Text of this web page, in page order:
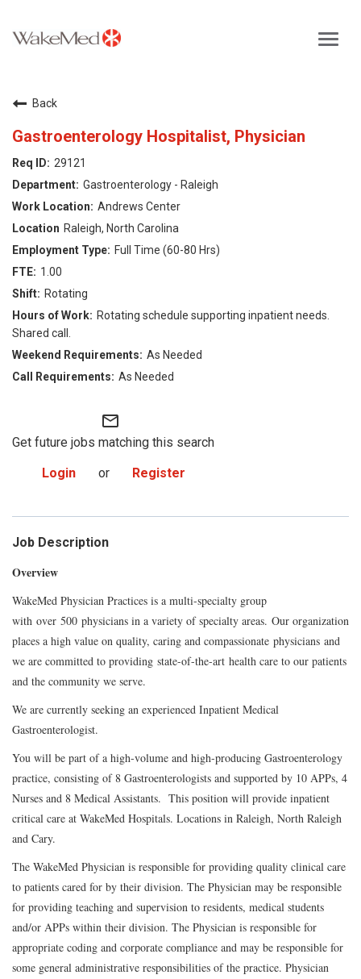
Career Opportunities
Login
Back
Gastroenterology Hospitalist, Physician
29121
Gastroenterology - Raleigh
Andrews Center
Raleigh, North Carolina
Full Time (60-80 Hrs)
1.00
Rotating
Rotating schedule supporting inpatient needs.
Shared call.
As Needed
As Needed
mail_outline
Get future jobs matching this search
Login
or Register
Job Description
Overview
WakeMed Physician Practices is a multi-specialty group
with over 500 physicians in a variety of specialty areas. Our organization
places a high value on quality, caring and compassionate physicians and
we are committed to providing state-of-the-art health care to our patients
and the community we serve.
We are currently seeking an experienced Inpatient Medical
Gastroenterologist.
You will be part of a high-volume and high-producing Gastroenterology
practice, consisting of 8 Gastroenterologists and supported by 10 APPs, 4
Nurses and 8 Medical Assistants. This position will provide inpatient
critical care at WakeMed Hospitals. Locations in Raleigh, North Raleigh
and Cary.
The WakeMed Physician is responsible for providing quality clinical care
to patients cared for by their division. The Physician may be responsible
for providing teaching and supervision to residents, medical students
and/or APPs within their division. The Physician is responsible for
appropriate coding and corporate compliance and may be responsible for
some general administrative responsibilities of the practice. Physician